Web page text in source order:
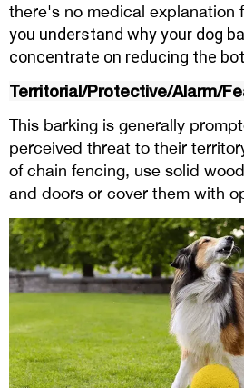
there's no medical explanation
you understand why your dog
concentrate on reducing the
Territorial/Protective/Alarm/
This barking is generally
perceived threat to their
of chain fencing, use solid
and doors or cover them with